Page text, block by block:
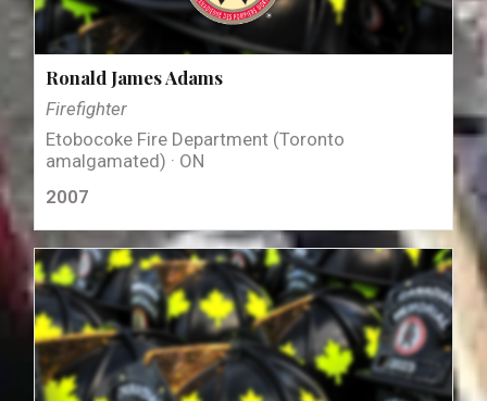
Ronald James Adams
Firefighter
Etobocoke Fire Department (Toronto
amalgamated) · ON
2007